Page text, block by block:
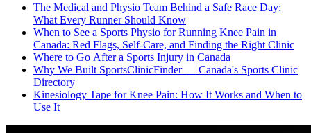
The Medical and Physio Team Behind a Safe Race Day:
What Every Runner Should Know
When to See a Sports Physio for Running Knee Pain in
Canada: Red Flags, Self-Care, and Finding the Right Clinic
Where to Go After a Sports Injury in Canada
Why We Built SportsClinicFinder — Canada's Sports Clinic
Directory
Kinesiology Tape for Knee Pain: How It Works and When to
Use It